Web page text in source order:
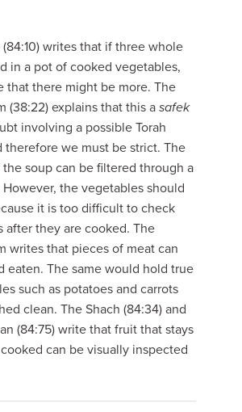
writes that if three whole
in a pot of cooked vegetables,
that there might be more. The
(38:22) explains that this asafek
involving a possible Torah
therefore we must be strict. The
soup can be filtered through a
the vegetables should
it is too difficult to check
after they are cooked. The
writes that pieces of meat can
eaten. The same would hold true
such as potatoes and carrots
clean. The Shach (84:34) and
(84:75) write that fruit that stays
can be visually inspected